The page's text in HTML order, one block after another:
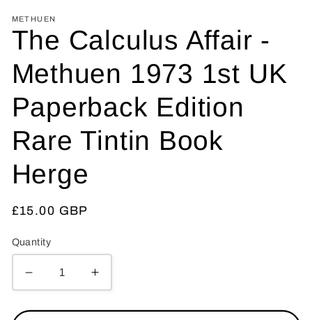
METHUEN
The Calculus Affair -
Methuen 1973 1st UK
Paperback Edition
Rare Tintin Book
Herge
Regular
£15.00 GBP
Quantity
Decrease
quantity
for
Increase
quantity
for